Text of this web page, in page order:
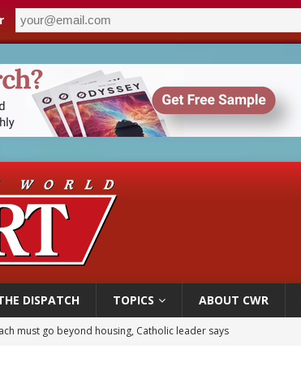
DISPATCH TOPICS ABOUT CWR
must go beyond housing, Catholic leader says